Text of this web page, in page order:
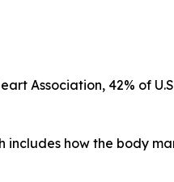
Association, 42% of
includes how the body